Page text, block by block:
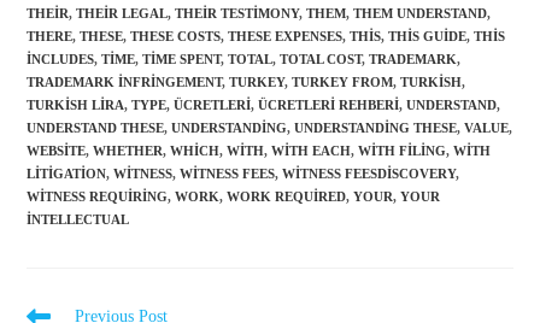
THEIR, THEIR LEGAL, THEIR TESTIMONY, THEM, THEM UNDERSTAND,
THERE, THESE, THESE COSTS, THESE EXPENSES, THIS, THIS GUIDE, THIS
INCLUDES, TIME, TIME SPENT, TOTAL, TOTAL COST, TRADEMARK,
TRADEMARK INFRINGEMENT, TURKEY, TURKEY FROM, TURKISH,
TURKISH LIRA, TYPE, ÜCRETLERI, ÜCRETLERI REHBERI, UNDERSTAND,
UNDERSTAND THESE, UNDERSTANDING, UNDERSTANDING THESE, VALUE,
WEBSITE, WHETHER, WHICH, WITH, WITH EACH, WITH FILING, WITH
LITIGATION, WITNESS, WITNESS FEES, WITNESS FEESDISCOVERY,
WITNESS REQUIRING, WORK, WORK REQUIRED, YOUR, YOUR
INTELLECTUAL
Previous Post